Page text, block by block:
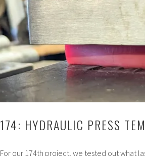
174: HYDRAULIC PRESS
For our 174th project, we tested out what